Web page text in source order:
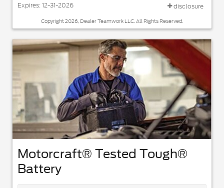
Expires: 12-31-2026 disclosure
Copyright 2026, Dealer Teamwork LLC. All Rights Reserved.
Motorcraft® Tested Tough®
Battery